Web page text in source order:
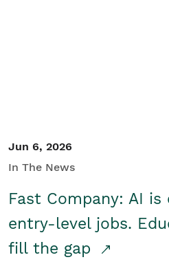
Jun 6, 2026
In The News
Fast Company: AI
entry-level jobs.
fill the gap